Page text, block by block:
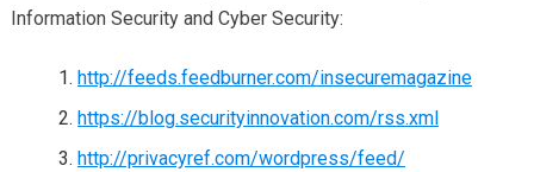
Information Security and Cyber Security:
http://feeds.feedburner.com/insecuremagazine
https://blog.securityinnovation.com/rss.xml
http://privacyref.com/wordpress/feed/